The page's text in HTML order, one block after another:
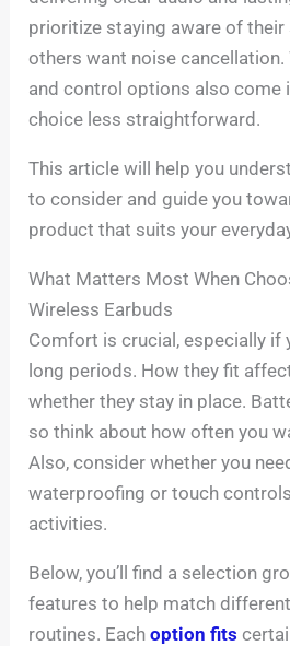
prioritize staying aware of
others want noise cancellation.
and control options also come
choice less straightforward.
This article will help you
to consider and guide you
product that suits your
What Matters Most When
Wireless Earbuds
Comfort is crucial, especially if
long periods. How they fit
whether they stay in place.
so think about how often you
Also, consider whether you
waterproofing or touch
activities.
Below, you’ll find a selection
features to help match
routines. Eachoption fits